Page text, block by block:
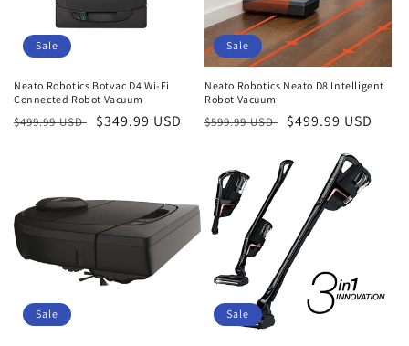
Sale
Neato Robotics Botvac D4 Wi-Fi
Connected Robot Vacuum
Regular
$499.99 USD
Sale
$349.99 USD
Sale
Neato Robotics Neato D8 Intelligent
Robot Vacuum
Regular
$599.99 USD
Sale
$499.99 USD
Sale Sale